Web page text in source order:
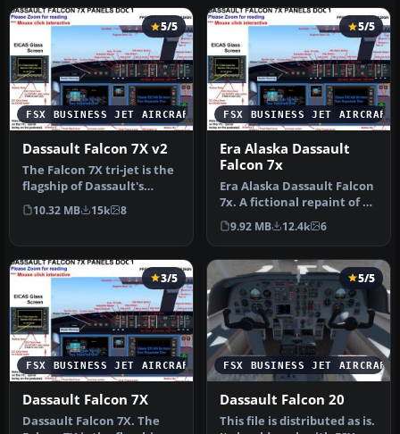
FSX BUSINESS JET AIRCRAFT
5/5
Dassault Falcon 7X v2
The Falcon 7X tri-jet is the
flagship of Dassault's
business jet fleet, it ca…
10.32 MB 15k 8
FSX BUSINESS JET AIRCRAFT
5/5
Era Alaska Dassault
Falcon 7x
Era Alaska Dassault Falcon
7x. A fictional repaint of a
Falcon 7x for Era Ala…
9.92 MB 12.4k 6
FSX BUSINESS JET AIRCRAFT
3/5
Dassault Falcon 7X
Dassault Falcon 7X. The
FSX BUSINESS JET AIRCRAFT
5/5
Dassault Falcon 20
This file is distributed as is.